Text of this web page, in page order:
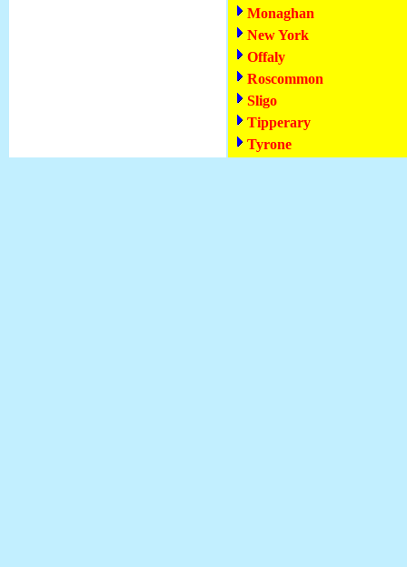
Monaghan
New York
Offaly
Roscommon
Sligo
Tipperary
Tyrone